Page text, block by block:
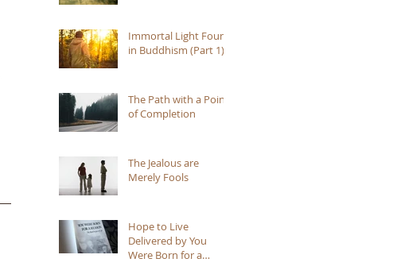
Immortal Light Found
in Buddhism (Part 1)
The Path with a Point
of Completion
The Jealous are
Merely Fools
Hope to Live
Delivered by You
Were Born for a